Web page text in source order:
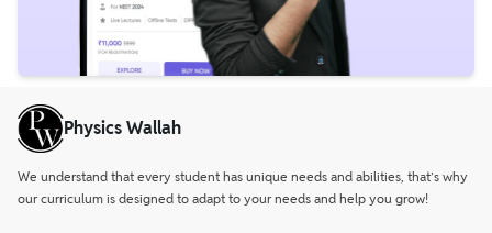
Physics Wallah
We understand that every student has unique needs and abilities, that’s why
our curriculum is designed to adapt to your needs and help you grow!